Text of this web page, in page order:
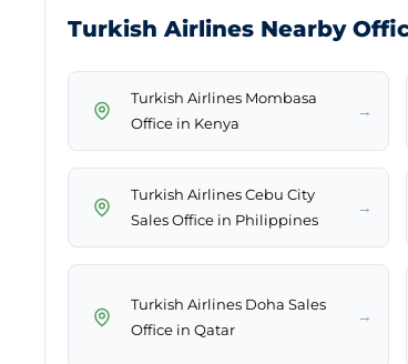
Turkish Airlines Nearby
Turkish Airlines Mombasa
Office in Kenya
→
Turkish Airlines Cebu City
Sales Office in Philippines
→
Turkish Airlines Doha Sales
Office in Qatar
→